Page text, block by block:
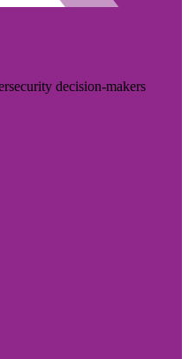
decision-makers